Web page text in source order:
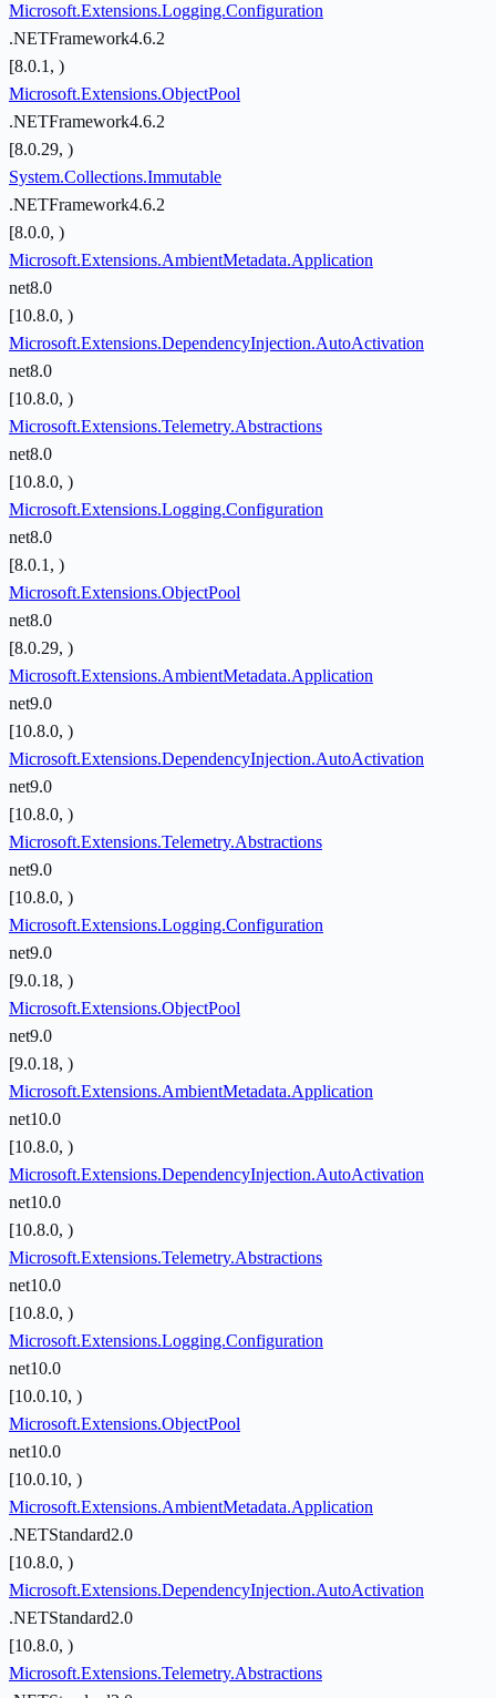
Microsoft.Extensions.Logging.Configuration
.NETFramework4.6.2
[8.0.1, )
Microsoft.Extensions.ObjectPool
.NETFramework4.6.2
[8.0.29, )
System.Collections.Immutable
.NETFramework4.6.2
[8.0.0, )
Microsoft.Extensions.AmbientMetadata.Application
net8.0
[10.8.0, )
Microsoft.Extensions.DependencyInjection.AutoActivation
net8.0
[10.8.0, )
Microsoft.Extensions.Telemetry.Abstractions
net8.0
[10.8.0, )
Microsoft.Extensions.Logging.Configuration
net8.0
[8.0.1, )
Microsoft.Extensions.ObjectPool
net8.0
[8.0.29, )
Microsoft.Extensions.AmbientMetadata.Application
net9.0
[10.8.0, )
Microsoft.Extensions.DependencyInjection.AutoActivation
net9.0
[10.8.0, )
Microsoft.Extensions.Telemetry.Abstractions
net9.0
[10.8.0, )
Microsoft.Extensions.Logging.Configuration
net9.0
[9.0.18, )
Microsoft.Extensions.ObjectPool
net9.0
[9.0.18, )
Microsoft.Extensions.AmbientMetadata.Application
net10.0
[10.8.0, )
Microsoft.Extensions.DependencyInjection.AutoActivation
net10.0
[10.8.0, )
Microsoft.Extensions.Telemetry.Abstractions
net10.0
[10.8.0, )
Microsoft.Extensions.Logging.Configuration
net10.0
[10.0.10, )
Microsoft.Extensions.ObjectPool
net10.0
[10.0.10, )
Microsoft.Extensions.AmbientMetadata.Application
.NETStandard2.0
[10.8.0, )
Microsoft.Extensions.DependencyInjection.AutoActivation
.NETStandard2.0
[10.8.0, )
Microsoft.Extensions.Telemetry.Abstractions